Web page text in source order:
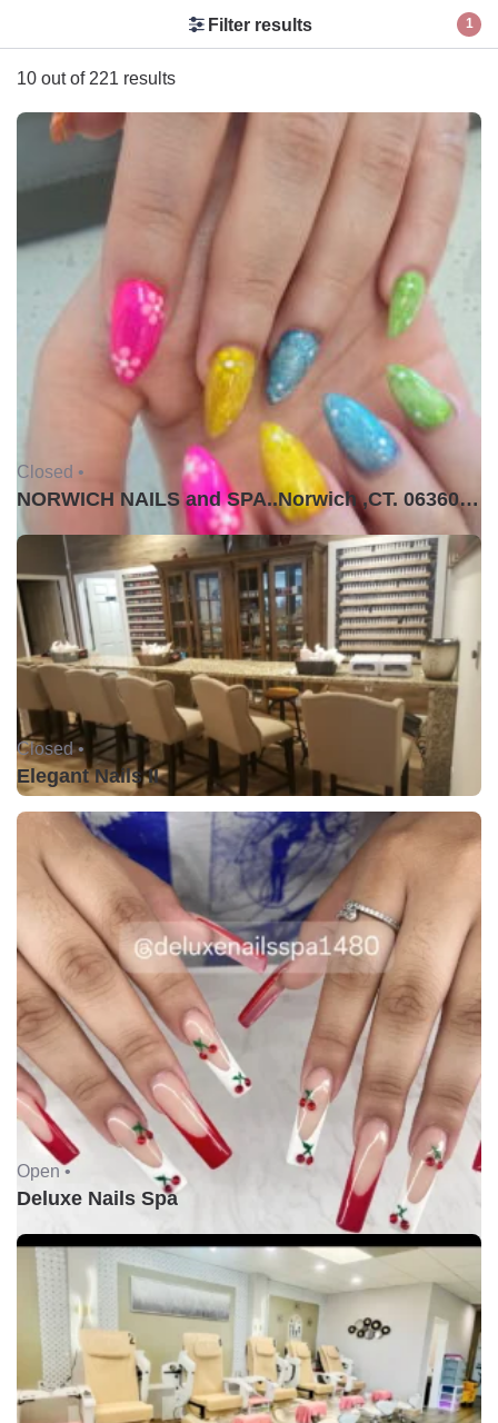
Filter results 1
10 out of 221 results
Closed •
NORWICH NAILS and SPA..Norwich ,CT. 06360USA
Closed •
Elegant Nails II
Open •
Deluxe Nails Spa